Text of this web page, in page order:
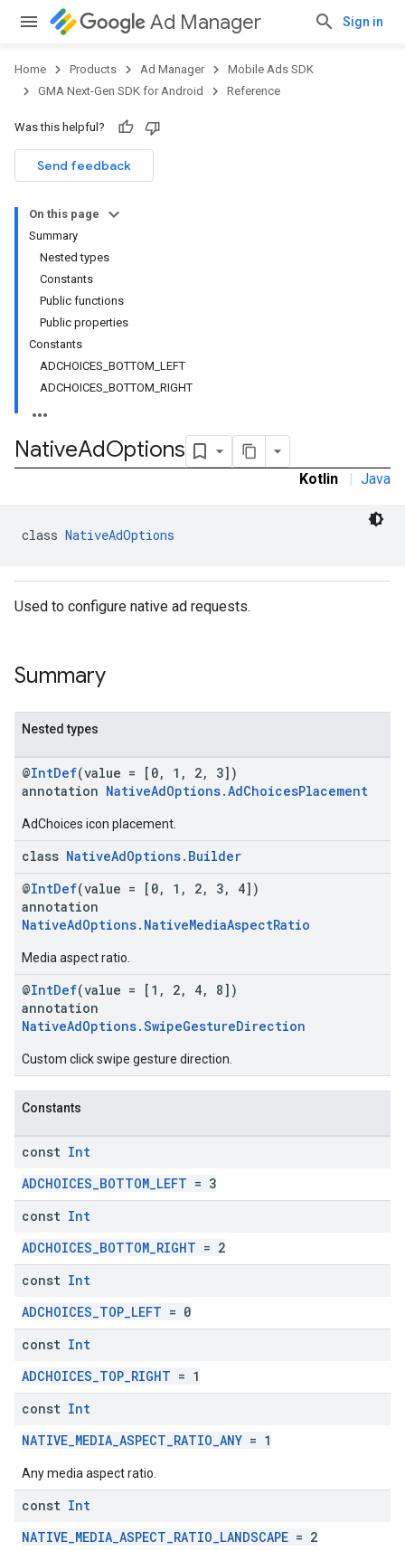
Ad Manager Sign in
Home Products Ad Manager
Mobile Ads SDK
GMA Next-Gen SDK for Android
Reference
Was this helpful?
Send feedback
On this page
Summary
Nested types
Constants
Public functions
Public properties
Constants
ADCHOICES_BOTTOM_LEFT
ADCHOICES_BOTTOM_RIGHT
NativeAdOptions
Kotlin | Java
class NativeAdOptions
Used to configure native ad requests.
Summary
Nested types
@IntDef(value = [0, 1, 2, 3])
annotation NativeAdOptions.AdChoicesPlacement
AdChoices icon placement.
class NativeAdOptions.Builder
@IntDef(value = [0, 1, 2, 3, 4])
annotation
NativeAdOptions.NativeMediaAspectRatio
Media aspect ratio.
@IntDef(value = [1, 2, 4, 8])
annotation
NativeAdOptions.SwipeGestureDirection
Custom click swipe gesture direction.
Constants
const Int
ADCHOICES_BOTTOM_LEFT = 3
const Int
ADCHOICES_BOTTOM_RIGHT = 2
const Int
ADCHOICES_TOP_LEFT = 0
const Int
ADCHOICES_TOP_RIGHT = 1
const Int
NATIVE_MEDIA_ASPECT_RATIO_ANY = 1
Any media aspect ratio.
const Int
NATIVE_MEDIA_ASPECT_RATIO_LANDSCAPE = 2